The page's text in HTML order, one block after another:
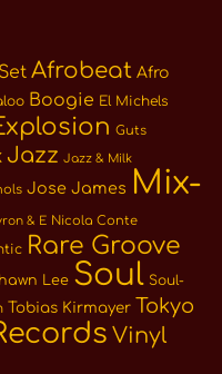
Afrobeat Afro
Boogie El Michels
Guts
Jazz Jazz & Milk
Jose James
Mix-
& E Nicola Conte
Rare Groove
Lee Soul Soul-
Tobias Kirmayer Tokyo
Vinyl